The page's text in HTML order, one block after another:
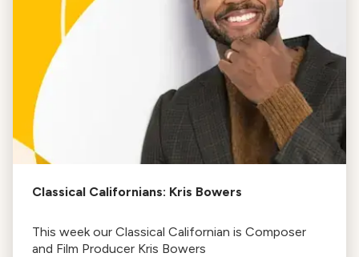
Classical Californians: Kris Bowers
This week our Classical Californian is Composer
and Film Producer Kris Bowers